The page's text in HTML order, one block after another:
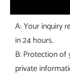
A: Your inquiry
in 24 hours.
B: Protection of
private